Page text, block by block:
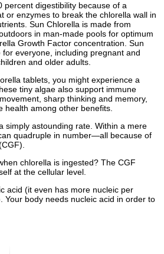
percent digestibility because of a
or enzymes to break the chlorella wall in
Sun Chlorella is made from
in man-made pools for optimum
Growth Factor concentration. Sun
everyone, including pregnant and
and older adults.
tablets, you might experience a
tiny algae also support immune
sharp thinking and memory,
health among other benefits.
simply astounding rate. Within a mere
quadruple in number—all because of
chlorella is ingested? The CGF
at the cellular level.
acid (it even has more nucleic per
Your body needs nucleic acid in order to